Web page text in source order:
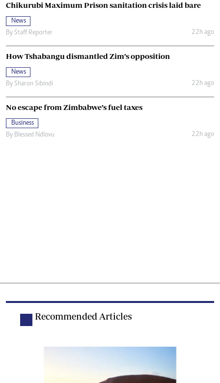
Chikurubi Maximum Prison sanitation crisis laid bare
News
By Staff Reporter 22h ago
How Tshabangu dismantled Zim’s opposition
News
By Sharon Sibindi 22h ago
No escape from Zimbabwe’s fuel taxes
Business
By Blessed Ndlovu 22h ago
Recommended Articles